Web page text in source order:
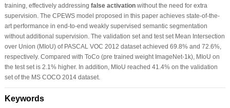
training, effectively addressing false activationwithout the need for extra
supervision. The CPEWS model proposed in this paper achieves state-of-the-
art performance in end-to-end weakly supervised semantic segmentation
without additional supervision. The validation set and test set Mean Intersection
over Union (MIoU) of PASCAL VOC 2012 dataset achieved 69.8% and 72.6%,
respectively. Compared with ToCo (pre trained weight ImageNet-1k), MIoU on
the test set is 2.1% higher. In addition, MIoU reached 41.4% on the validation
set of the MS COCO 2014 dataset.
Keywords